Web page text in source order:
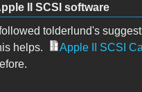
II SCSI software
followed tolderlund's
helps.
Apple II SCSI